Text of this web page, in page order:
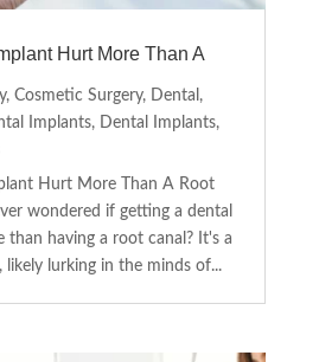
Hurt More Than A
, Cosmetic Surgery, Dental ,
Implants, Dental Implants,
Hurt More Than A Root
wondered if getting a dental
than having a root canal? It's a
lurking in the minds of...